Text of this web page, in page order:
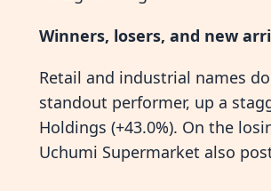
Winners, losers, and new
Retail and industrial names
standout performer, up a
Holdings (+43.0%). On the
Uchumi Supermarket also